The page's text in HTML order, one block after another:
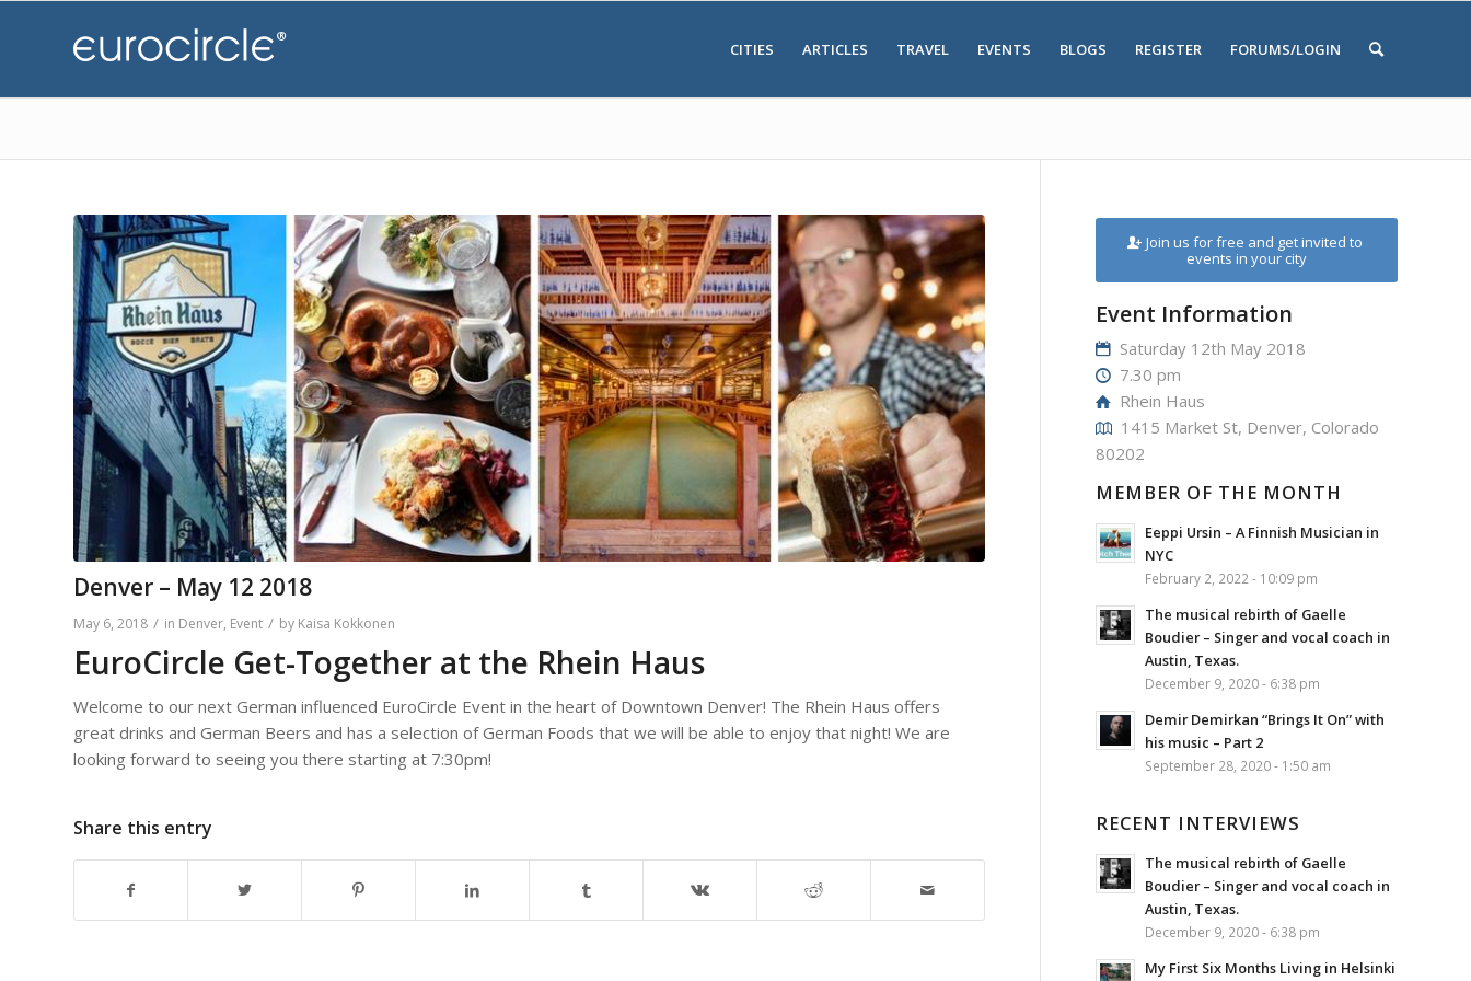
CITIES ARTICLES TRAVEL EVENTS BLOGS REGISTER FORUMS/LOGIN
Denver – May 12 2018
May 6, 2018 / in Denver, Event / by Kaisa Kokkonen
EuroCircle Get-Together at the Rhein Haus
Welcome to our next German influenced EuroCircle Event in the heart of Downtown Denver! The Rhein Haus offers
great drinks and German Beers and has a selection of German Foods that we will be able to enjoy that night! We are
looking forward to seeing you there starting at 7:30pm!
Share this entry
Join us for free and get invited to
events in your city
Event Information
Saturday 12th May 2018
7.30 pm
Rhein Haus
1415 Market St, Denver, Colorado
80202
MEMBER OF THE MONTH
Eeppi Ursin – A Finnish Musician in
NYC
February 2, 2022 - 10:09 pm
The musical rebirth of Gaelle
Boudier – Singer and vocal coach in
Austin, Texas.
December 9, 2020 - 6:38 pm
Demir Demirkan “Brings It On” with
his music – Part 2
September 28, 2020 - 1:50 am
RECENT INTERVIEWS
The musical rebirth of Gaelle
Boudier – Singer and vocal coach in
Austin, Texas.
December 9, 2020 - 6:38 pm
My First Six Months Living in Helsinki